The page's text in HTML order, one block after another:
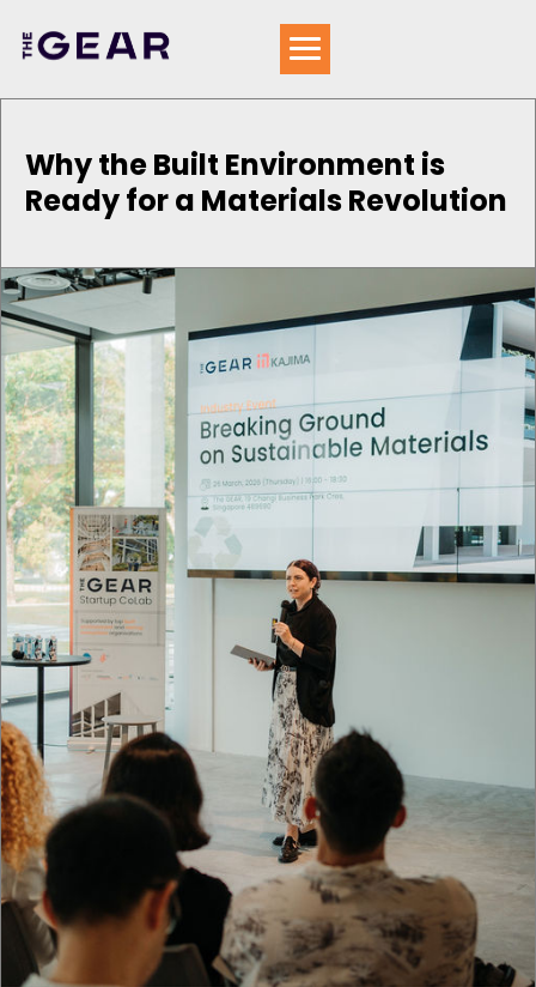
Why the Built Environment is
Ready for a Materials Revolution